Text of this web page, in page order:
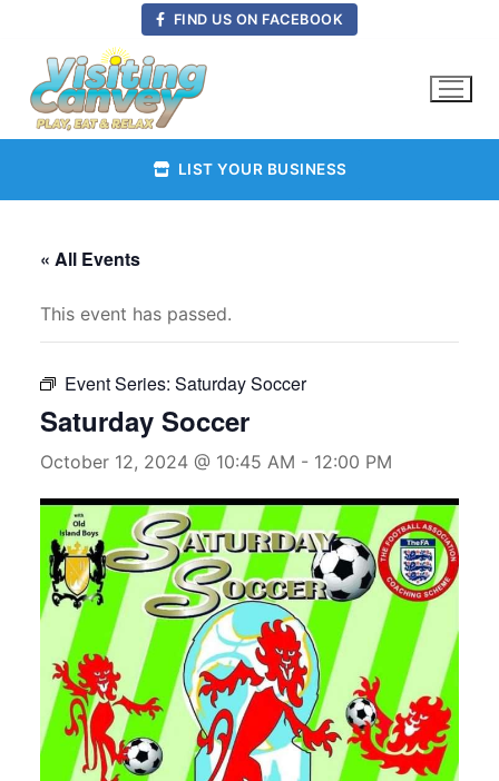
content
FIND US ON FACEBOOK
LIST YOUR BUSINESS
« All Events
This event has passed.
Event Series: Saturday Soccer
Saturday Soccer
October 12, 2024 @ 10:45 AM - 12:00 PM